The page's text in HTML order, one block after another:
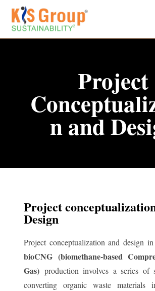
Project
n and
Project
Design
Project conceptualization and design
bioCNG (biomethane-based
Gas) production involves a series of
converting organic waste materials